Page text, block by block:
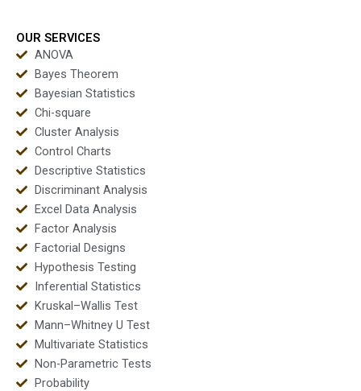
OUR SERVICES
ANOVA
Bayes Theorem
Bayesian Statistics
Chi-square
Cluster Analysis
Control Charts
Descriptive Statistics
Discriminant Analysis
Excel Data Analysis
Factor Analysis
Factorial Designs
Hypothesis Testing
Inferential Statistics
Kruskal–Wallis Test
Mann–Whitney U Test
Multivariate Statistics
Non-Parametric Tests
Probability